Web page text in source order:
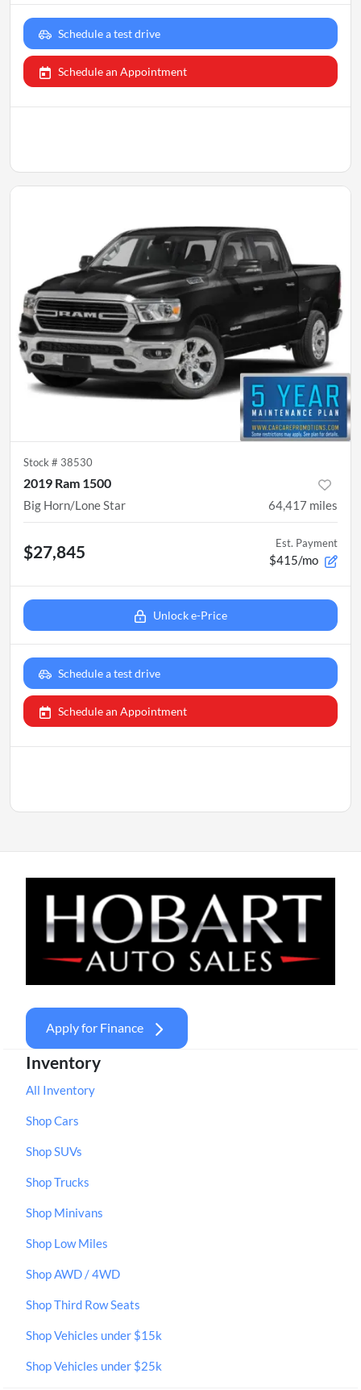
Schedule a test drive
Schedule an Appointment
Stock # 38530
2019 Ram 1500
Big Horn/Lone Star 64,417 miles
$27,845 Est. Payment
$415/mo
Unlock e-Price
Schedule a test drive
Schedule an Appointment
Apply for Finance
Inventory
All Inventory
Shop Cars
Shop SUVs
Shop Trucks
Shop Minivans
Shop Low Miles
Shop AWD / 4WD
Shop Third Row Seats
Shop Vehicles under $15k
Shop Vehicles under $25k